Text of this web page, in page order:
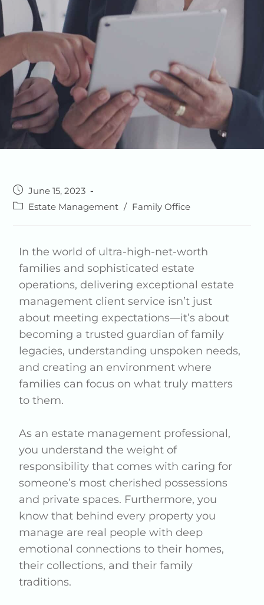
June 15, 2023
Estate Management / Family Office
In the world of ultra-high-net-worth
families and sophisticated estate
operations, delivering exceptional estate
management client service isn’t just
about meeting expectations—it’s about
becoming a trusted guardian of family
legacies, understanding unspoken needs,
and creating an environment where
families can focus on what truly matters
to them.
As an estate management professional,
you understand the weight of
responsibility that comes with caring for
someone’s most cherished possessions
and private spaces. Furthermore, you
know that behind every property you
manage are real people with deep
emotional connections to their homes,
their collections, and their family
traditions.